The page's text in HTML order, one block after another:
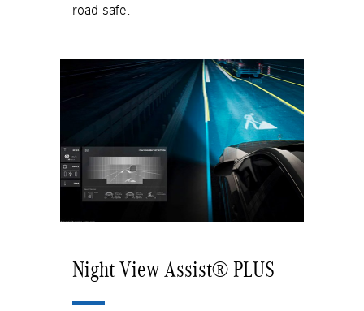
road safe.
Night View Assist® PLUS